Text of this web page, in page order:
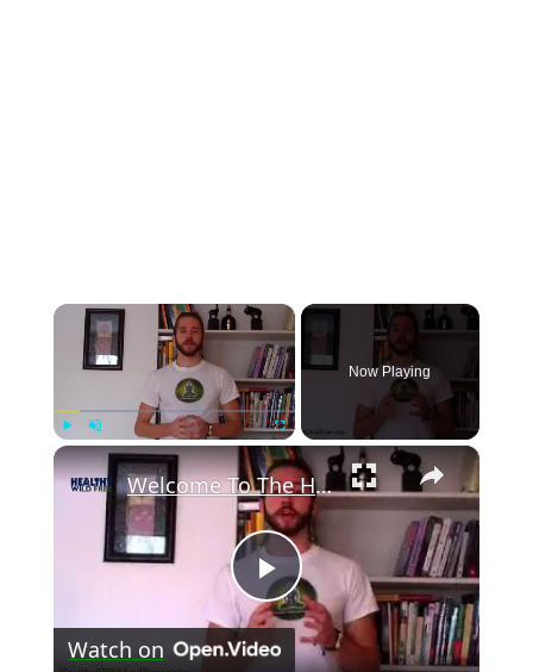
×
Play Unmute Fullscreen
Now Playing
×
Play
Welcome To The Healthy Wild And Free Lifestyle!
Watch on